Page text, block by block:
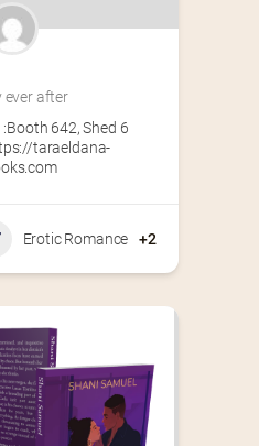
ever after
Booth 642,Shed 6
taraeldana-
Erotic Romance +2